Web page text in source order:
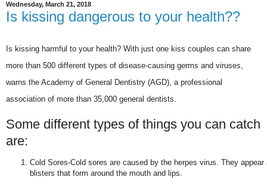
Wednesday, March 21, 2018
Is kissing dangerous to your health??
Is kissing harmful to your health? With just one kiss couples can share
more than 500 different types of disease-causing germs and viruses,
warns the Academy of General Dentistry (AGD), a professional
association of more than 35,000 general dentists.
Some different types of things you can catch
are:
Cold Sores-Cold sores are caused by the herpes virus. They
blisters that form around the mouth and lips.